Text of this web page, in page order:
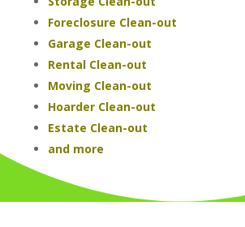
Foreclosure Clean-out
Garage Clean-out
Rental Clean-out
Moving Clean-out
Hoarder Clean-out
Estate Clean-out
and more